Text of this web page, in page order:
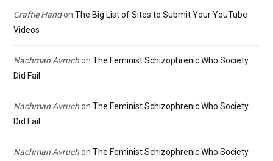
Craftie Handon The Big List of Sites to Submit Your YouTube
Videos
Nachman Avruchon The Feminist Schizophrenic Who Society
Did Fail
Nachman Avruchon The Feminist Schizophrenic Who Society
Did Fail
Nachman Avruchon The Feminist Schizophrenic Who Society